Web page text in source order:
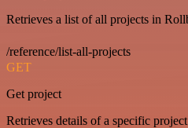
Retrieves a list of all projects in
/reference/list-all-projects
GET
Get project
Retrieves details of a specific